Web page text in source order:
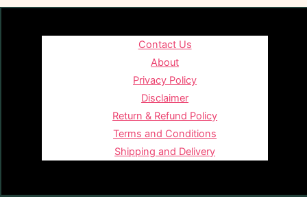
Contact Us
About
Privacy Policy
Disclaimer
Return & Refund Policy
Terms and Conditions
Shipping and Delivery